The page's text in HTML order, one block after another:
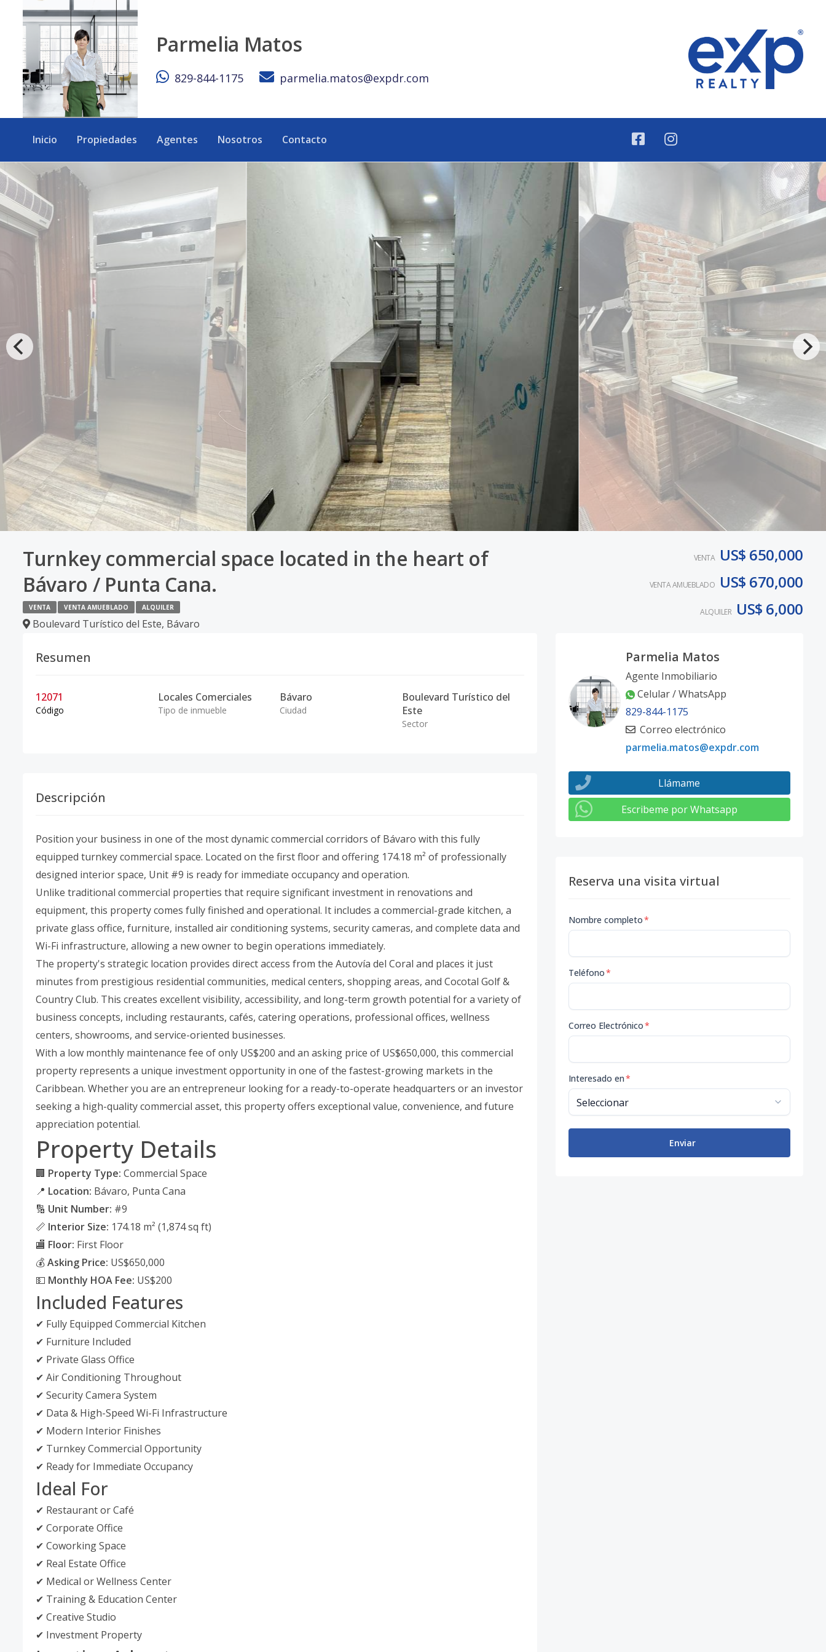
Parmelia Matos
829-844-1175 parmelia.matos@expdr.com
Inicio Propiedades Agentes Nosotros Contacto
Turnkey commercial space located in the heart of
Bávaro / Punta Cana.
VENTA VENTA AMUEBLADO ALQUILER
Boulevard Turístico del Este, Bávaro
VENTA US$ 650,000
VENTA AMUEBLADO US$ 670,000
ALQUILER US$ 6,000
Resumen
12071
Código
Locales Comerciales
Tipo de inmueble
Bávaro
Ciudad
Boulevard Turístico del
Este
Sector
Descripción
Position your business in one of the most dynamic commercial corridors of Bávaro with this fully
equipped turnkey commercial space. Located on the first floor and offering 174.18 m² of professionally
designed interior space, Unit #9 is ready for immediate occupancy and operation.
Unlike traditional commercial properties that require significant investment in renovations and
equipment, this property comes fully finished and operational. It includes a commercial-grade kitchen, a
private glass office, furniture, installed air conditioning systems, security cameras, and complete data and
Wi-Fi infrastructure, allowing a new owner to begin operations immediately.
The property's strategic location provides direct access from the Autovía del Coral and places it just
minutes from prestigious residential communities, medical centers, shopping areas, and Cocotal Golf &
Country Club. This creates excellent visibility, accessibility, and long-term growth potential for a variety of
business concepts, including restaurants, cafés, catering operations, professional offices, wellness
centers, showrooms, and service-oriented businesses.
With a low monthly maintenance fee of only US$200 and an asking price of US$650,000, this commercial
property represents a unique investment opportunity in one of the fastest-growing markets in the
Caribbean. Whether you are an entrepreneur looking for a ready-to-operate headquarters or an investor
seeking a high-quality commercial asset, this property offers exceptional value, convenience, and future
appreciation potential.
Property Details
🏢 Property Type: Commercial Space
📍 Location: Bávaro, Punta Cana
🔢 Unit Number: #9
📏 Interior Size: 174.18 m² (1,874 sq ft)
🏬 Floor: First Floor
💰Asking Price: US$650,000
💵 Monthly HOA Fee: US$200
Included Features
✔ Fully Equipped Commercial Kitchen
✔ Furniture Included
✔ Private Glass Office
✔ Air Conditioning Throughout
✔ Security Camera System
✔ Data & High-Speed Wi-Fi Infrastructure
✔ Modern Interior Finishes
✔ Turnkey Commercial Opportunity
✔ Ready for Immediate Occupancy
Ideal For
✔ Restaurant or Café
✔ Corporate Office
✔ Coworking Space
✔ Real Estate Office
✔ Medical or Wellness Center
✔ Training & Education Center
✔ Creative Studio
✔ Investment Property
Parmelia Matos
Agente Inmobiliario
Celular / WhatsApp
829-844-1175
Correo electrónico
parmelia.matos@expdr.com
Llámame
Escribeme por Whatsapp
Reserva una visita virtual
Nombre completo*
Teléfono*
Correo Electrónico*
Interesado en*
Enviar
Turnkey commercial space located in the heart of Bávaro / Punta Cana. - eXp Realty República Dominicana